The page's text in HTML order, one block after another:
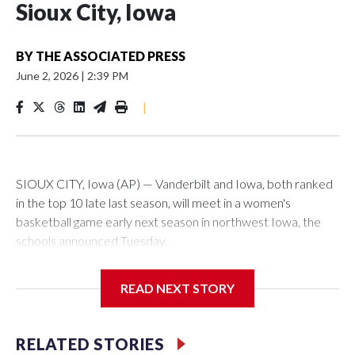
Sioux City, Iowa
BY THE ASSOCIATED PRESS
June 2, 2026 | 2:39 PM
|
SIOUX CITY, Iowa (AP) — Vanderbilt and Iowa, both ranked
in the top 10 late last season, will meet in a women's
basketball game early next season in northwest Iowa, the
schools announced Tuesday.
Center, which is 290 miles from Carver-Hawkeye Arena in
READ NEXT STORY
RELATED STORIES